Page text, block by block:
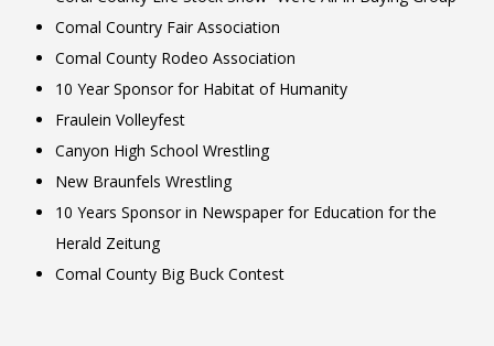
Comal Country Fair Association
Comal County Rodeo Association
10 Year Sponsor for Habitat of Humanity
Fraulein Volleyfest
Canyon High School Wrestling
New Braunfels Wrestling
10 Years Sponsor in Newspaper for Education for the
Herald Zeitung
Comal County Big Buck Contest